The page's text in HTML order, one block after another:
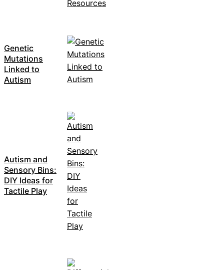
Genetic
Mutations
Linked to
Autism
Autism and
Sensory Bins:
DIY Ideas for
Tactile Play